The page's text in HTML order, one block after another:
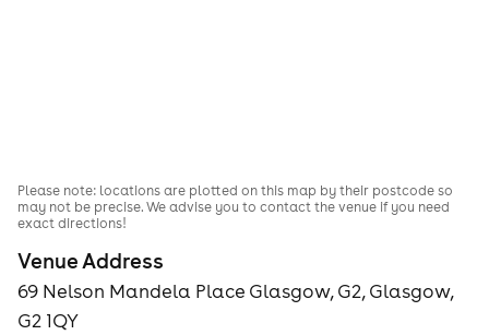
Venue Address
69 Nelson Mandela Place Glasgow, G2, Glasgow,
G2 1QY
Please note: locations are plotted on this map by their postcode so
may not be precise. We advise you to contact the venue if you need
exact directions!